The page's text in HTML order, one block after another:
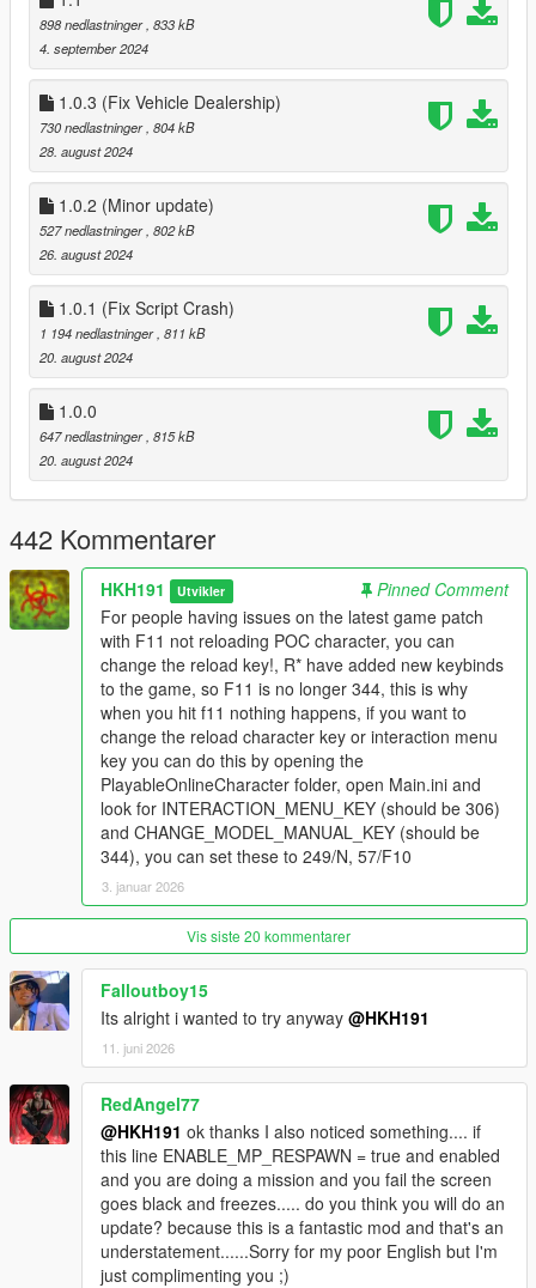
now customize your weapons via the interaction menu >
weapons.
3.0
~Added support for GTAV Enhanced
3.1
added 3 new Halloween themed Outfits:
~The Buccaneer
~The Slasher Clown
~Gray Space Interloper Outfit
3.1.1
~Fix wrong IFruitaddon2 version in zip folder, this would
only effect GTAV Enhanced
4.0
~added methods needed for GTAO mansions in SP
4.1
~changed Relaod Character key in Main.ini in download
zip from f11 to f10
898 nedlastninger , 833 kB
4. september 2024
1.0.3 (Fix Vehicle Dealership)
730 nedlastninger , 804 kB
28. august 2024
1.0.2 (Minor update)
527 nedlastninger , 802 kB
26. august 2024
1.0.1 (Fix Script Crash)
1 194 nedlastninger , 811 kB
20. august 2024
1.0.0
647 nedlastninger , 815 kB
20. august 2024
442 Kommentarer
HKH191 Utvikler
Pinned Comment
For people having issues on the latest game patch
with F11 not reloading POC character, you can
change the reload key!, R* have added new keybinds
to the game, so F11 is no longer 344, this is why
when you hit f11 nothing happens, if you want to
change the reload character key or interaction menu
key you can do this by opening the
PlayableOnlineCharacter folder, open Main.ini and
look for INTERACTION_MENU_KEY (should be 306)
and CHANGE_MODEL_MANUAL_KEY (should be
344), you can set these to 249/N, 57/F10
3. januar 2026
Vis siste 20 kommentarer
Falloutboy15
Its alright i wanted to try anyway @HKH191
11. juni 2026
RedAngel77
@HKH191 ok thanks I also noticed something.... if
this line ENABLE_MP_RESPAWN = true and enabled
and you are doing a mission and you fail the screen
goes black and freezes..... do you think you will do an
update? because this is a fantastic mod and that's an
understatement......Sorry for my poor English but I'm
just complimenting you ;)